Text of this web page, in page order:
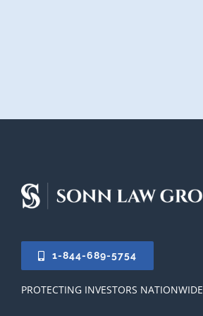
1-844-689-5754
PROTECTING INVESTORS NATIONWIDE